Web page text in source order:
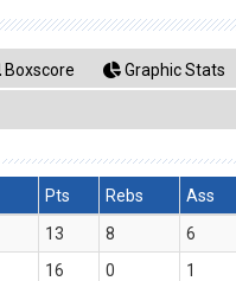
Boxscore Graphic Stats
Pts Rebs Ass
13 8 6
16 0 1